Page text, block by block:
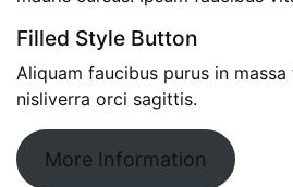
Filled Style Button
Aliquam faucibus purus in
nisliverra orci sagittis.
More Information